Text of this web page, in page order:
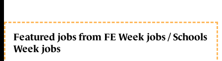
Featured jobs from FE Week jobs / Schools
Week jobs